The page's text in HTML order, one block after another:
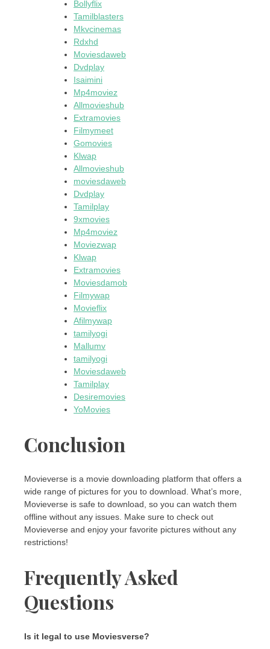
Bollyflix
Tamilblasters
Mkvcinemas
Rdxhd
Moviesdaweb
Dvdplay
Isaimini
Mp4moviez
Allmovieshub
Extramovies
Filmymeet
Gomovies
Klwap
Allmovieshub
moviesdaweb
Dvdplay
Tamilplay
9xmovies
Mp4moviez
Moviezwap
Klwap
Extramovies
Moviesdamob
Filmywap
Movieflix
Afilmywap
tamilyogi
Mallumv
tamilyogi
Moviesdaweb
Tamilplay
Desiremovies
YoMovies
Conclusion
Movieverse is a movie downloading platform that offers a
wide range of pictures for you to download. What’s more,
Movieverse is safe to download, so you can watch them
offline without any issues. Make sure to check out
Movieverse and enjoy your favorite pictures without any
restrictions!
Frequently Asked
Questions
Is it legal to use Moviesverse?